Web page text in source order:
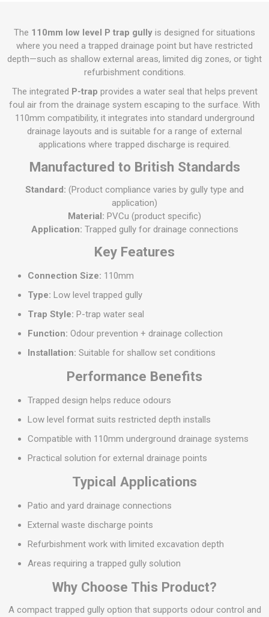
The 110mm low level P trap gully is designed for situations
where you need a trapped drainage point but have restricted
depth—such as shallow external areas, limited dig zones, or tight
refurbishment conditions.
The integrated P-trap provides a water seal that helps prevent
foul air from the drainage system escaping to the surface. With
110mm compatibility, it integrates into standard underground
drainage layouts and is suitable for a range of external
applications where trapped discharge is required.
Manufactured to British Standards
Standard: (Product compliance varies by gully type and
application)
Material: PVCu (product specific)
Application: Trapped gully for drainage connections
Key Features
Connection Size: 110mm
Type: Low level trapped gully
Trap Style: P-trap water seal
Function: Odour prevention + drainage collection
Installation: Suitable for shallow set conditions
Performance Benefits
Trapped design helps reduce odours
Low level format suits restricted depth installs
Compatible with 110mm underground drainage systems
Practical solution for external drainage points
Typical Applications
Patio and yard drainage connections
External waste discharge points
Refurbishment work with limited excavation depth
Areas requiring a trapped gully solution
Why Choose This Product?
A compact trapped gully option that supports odour control and